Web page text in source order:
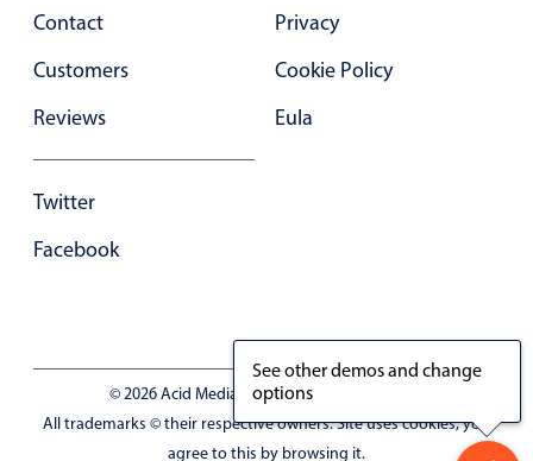
Alerts & notifications
Buttons
Highlights
Underline, box & outline inputs
Responsive grid layout
Theming
Common use cases
Responsive forms
Contact
Customers
Reviews
Twitter
Facebook
Privacy
Cookie Policy
Eula
© 2026 Acid Media LLC - VAT No. RO19333154
All trademarks © their respective owners. Site uses cookies, you
agree to this by browsing it.
See other demos and change
options